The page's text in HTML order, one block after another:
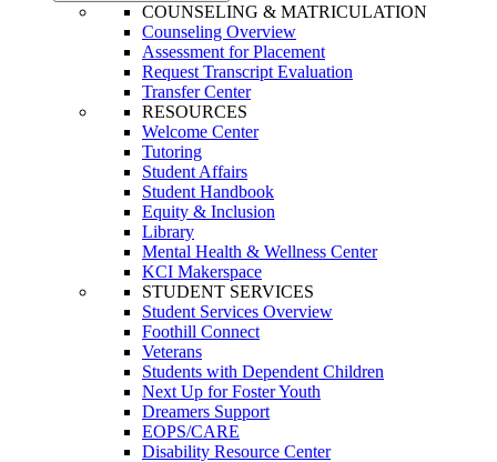
COUNSELING & MATRICULATION
Counseling Overview
Assessment for Placement
Request Transcript Evaluation
Transfer Center
RESOURCES
Welcome Center
Tutoring
Student Affairs
Student Handbook
Equity & Inclusion
Library
Mental Health & Wellness Center
KCI Makerspace
STUDENT SERVICES
Student Services Overview
Foothill Connect
Veterans
Students with Dependent Children
Next Up for Foster Youth
Dreamers Support
EOPS/CARE
Disability Resource Center